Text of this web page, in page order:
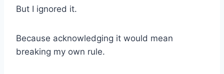
But I ignored it.
Because acknowledging it would mean
breaking my own rule.